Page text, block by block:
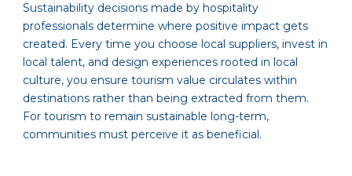
Sustainability decisions made by hospitality
professionals determine where positive impact gets
created. Every time you choose local suppliers, invest in
local talent, and design experiences rooted in local
culture, you ensure tourism value circulates within
destinations rather than being extracted from them.
For tourism to remain sustainable long-term,
communities must perceive it as beneficial.